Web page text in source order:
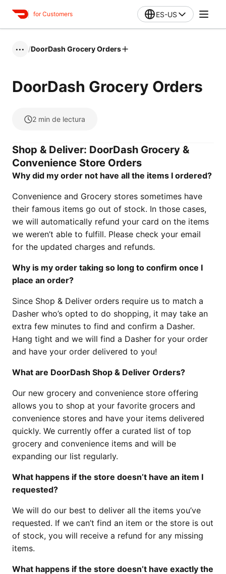
for Customers ES-US
••• /DoorDash Grocery Orders
DoorDash Grocery Orders
2 min de lectura
Shop & Deliver: DoorDash Grocery &
Convenience Store Orders
Why did my order not have all the items I ordered?
Convenience and Grocery stores sometimes have
their famous items go out of stock. In those cases,
we will automatically refund your card on the items
we weren’t able to fulfill. Please check your email
for the updated charges and refunds.
Why is my order taking so long to confirm once I
place an order?
Since Shop & Deliver orders require us to match a
Dasher who’s opted to do shopping, it may take an
extra few minutes to find and confirm a Dasher.
Hang tight and we will find a Dasher for your order
and have your order delivered to you!
What are DoorDash Shop & Deliver Orders?
Our new grocery and convenience store offering
allows you to shop at your favorite grocers and
convenience stores and have your items delivered
quickly. We currently offer a curated list of top
grocery and convenience items and will be
expanding our list regularly.
What happens if the store doesn’t have an item I
requested?
We will do our best to deliver all the items you’ve
requested. If we can’t find an item or the store is out
of stock, you will receive a refund for any missing
items.
What happens if the store doesn’t have exactly the